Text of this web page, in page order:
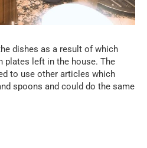
dishes as a result of which
plates left in the house. The
to use other articles which
spoons and could do the same